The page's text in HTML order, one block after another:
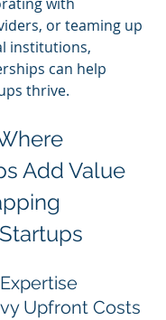
or teaming up
institutions,
can help
thrive.
Add Value
Upfront Costs